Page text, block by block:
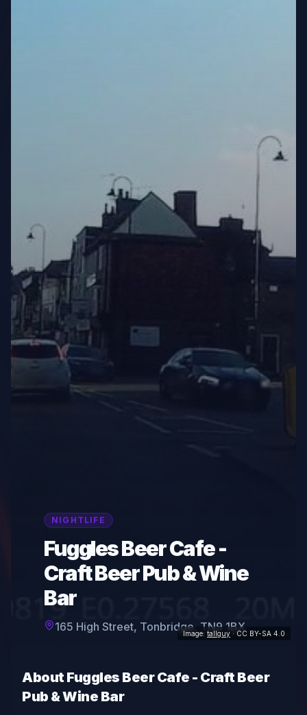
Image: tallguy · CC BY-SA 4.0
NIGHTLIFE
Fuggles Beer Cafe -
Craft Beer Pub & Wine
Bar
165 High Street, Tonbridge, TN9 1BX
AboutFuggles Beer Cafe - Craft Beer
Pub & Wine Bar